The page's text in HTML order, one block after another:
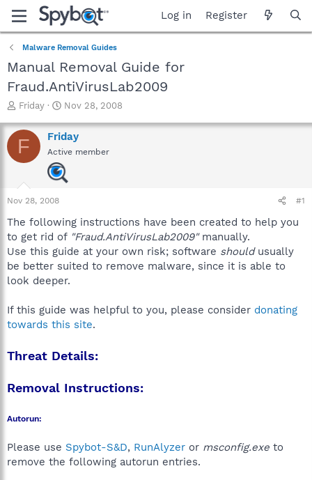
Log in Register
Malware Removal Guides
Manual Removal Guide for
Fraud.AntiVirusLab2009
T
r
e
a
a
r
e
r
Friday
S
a
r
t
d
a
Nov 28, 2008
F Friday
Active member
Nov 28, 2008 #1
The following instructions have been created to help you
to get rid of "Fraud.AntiVirusLab2009"manually.
Use this guide at your own risk; software shouldusually
be better suited to remove malware, since it is able to
look deeper.
If this guide was helpful to you, please consider donating
towards this site.
Threat Details:
Removal Instructions:
Autorun:
Please use Spybot-S&D, RunAlyzer or msconfig.exe to
remove the following autorun entries.